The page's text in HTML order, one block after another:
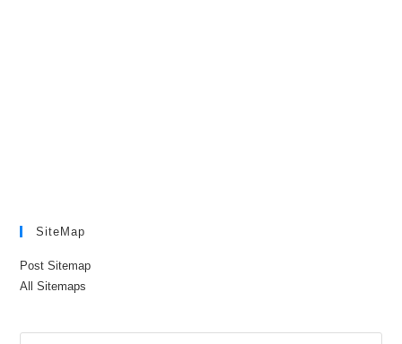
SiteMap
Post Sitemap
All Sitemaps